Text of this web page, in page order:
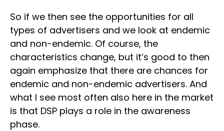
So if we then see the opportunities for all
types of advertisers and we look at endemic
and non-endemic. Of course, the
characteristics change, but it’s good to then
again emphasize that there are chances for
endemic and non-endemic advertisers. And
what I see most often also here in the market
is that DSP plays a role in the awareness
phase.